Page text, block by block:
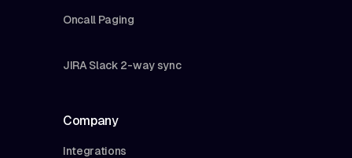
Oncall Paging
JIRA Slack 2-way sync
Company
Integrations